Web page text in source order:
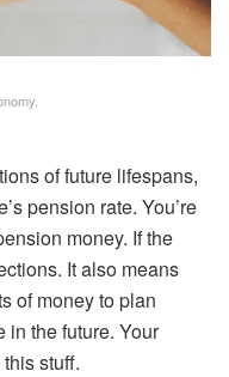
of future lifespans,
pension rate. You’re
money. If the
It also means
of money to plan
in the future. Your
stuff.